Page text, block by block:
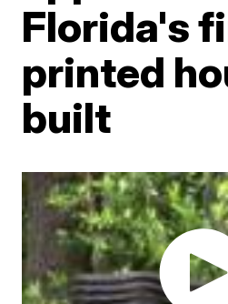
Florida's
printed
built